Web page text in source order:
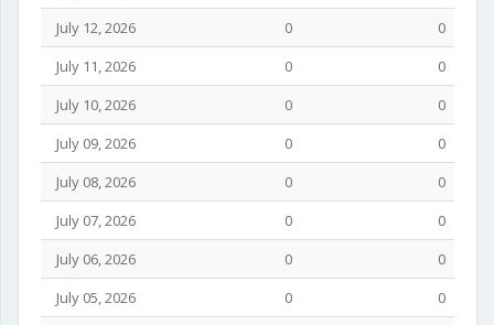
July 12, 2026
0
0
July 11, 2026
0
0
July 10, 2026
0
0
July 09, 2026
0
0
July 08, 2026
0
0
July 07, 2026
0
0
July 06, 2026
0
0
July 05, 2026
0
0